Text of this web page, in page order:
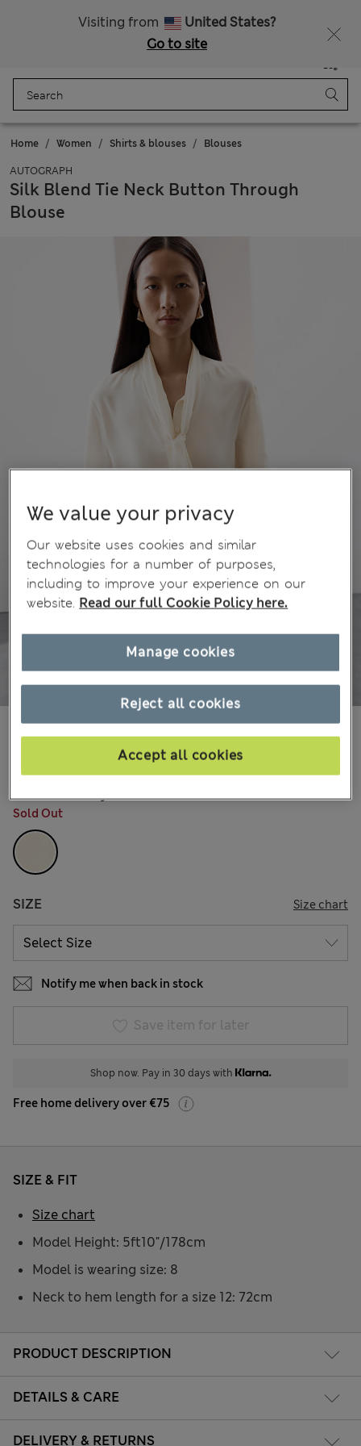
Visiting from
United States?
Go to site
Bag
Home Women Shirts & blouses Blouses
AUTOGRAPH
Silk Blend Tie Neck Button Through
Blouse
€110,00
COLOUR: Ivory
Sold Out
SIZE Size chart
Notify me when back in stock
Save item for later
Shop now. Pay in 30 days with
Free home delivery over €75
PRODUCT DESCRIPTION
DETAILS & CARE
DELIVERY & RETURNS
SIZE & FIT
Model Height: 5ft10"/178cm
Model is wearing size: 8
Neck to hem length for a size 12: 72cm
Size chart
We value your privacy
Our website uses cookies and similar
technologies for a number of purposes,
including to improve your experience on our
website. Read our full Cookie Policy here.
Reject all cookies
Accept all cookies
Manage cookies